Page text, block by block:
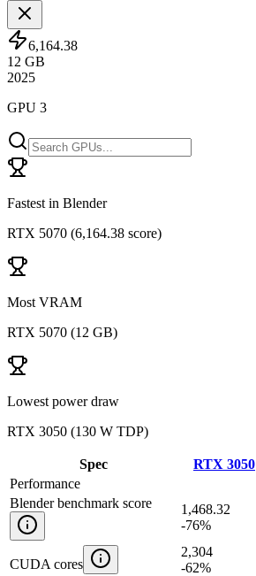
6,164.38
12 GB
2025
GPU 3
Fastest in Blender
RTX 5070 (6,164.38 score)
Most VRAM
RTX 5070 (12 GB)
Lowest power draw
RTX 3050 (130 W TDP)
Spec RTX 3050
Performance
Blender benchmark score
1,468.32
-76%
CUDA cores
2,304
-62%